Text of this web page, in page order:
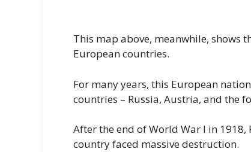
This map above, meanwhile, shows
European countries.
For many years, this European
countries – Russia, Austria, and the
After the end of World War I in
country faced massive destruction.